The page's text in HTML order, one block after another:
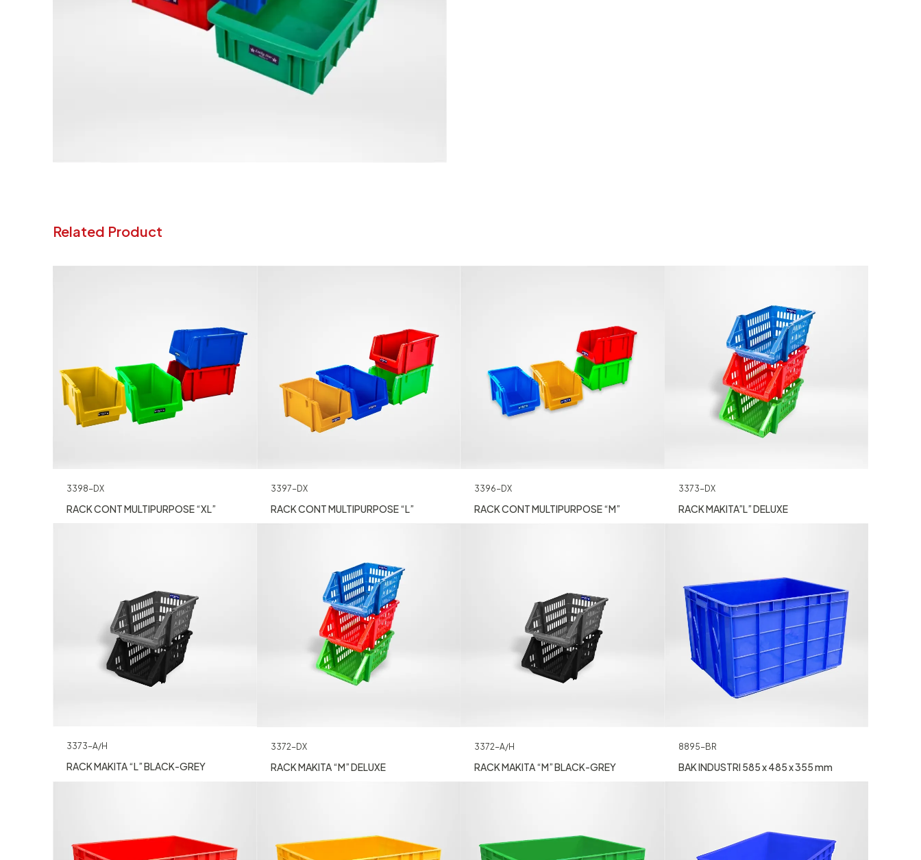
Related Product
3398-DX
RACK CONT MULTIPURPOSE “XL”
3397-DX
RACK CONT MULTIPURPOSE “L”
3396-DX
RACK CONT MULTIPURPOSE “M”
3373-DX
RACK MAKITA”L” DELUXE
3373-A/H
RACK MAKITA “L” BLACK-GREY
3372-DX
RACK MAKITA “M” DELUXE
3372-A/H
RACK MAKITA “M” BLACK-GREY
8895-BR
BAK INDUSTRI 585 x 485 x 355 mm